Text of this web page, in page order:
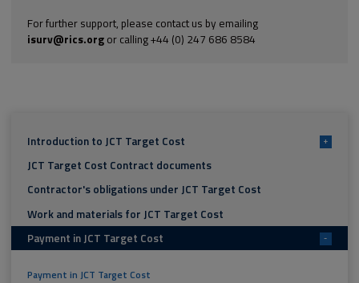
For further support, please contact us by emailing
isurv@rics.orgor calling +44 (0) 247 686 8584
Introduction to JCT Target Cost +
JCT Target Cost Contract documents
Contractor's obligations under JCT Target Cost
Work and materials for JCT Target Cost
Payment in JCT Target Cost
-
Payment in JCT Target Cost